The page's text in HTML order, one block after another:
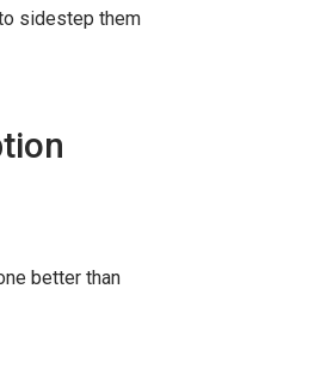
sidestep them
better than